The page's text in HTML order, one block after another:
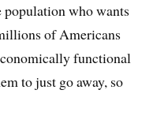
who wants
of Americans
functional
to just go away, so